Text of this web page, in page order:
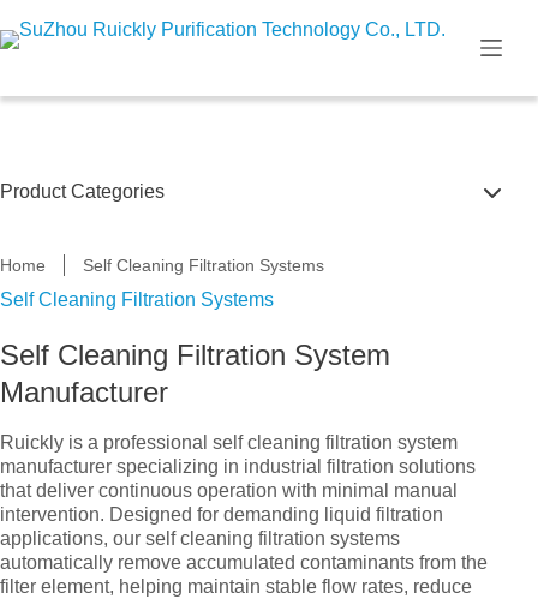
to
Home Self Cleaning Filtration Systems
Self Cleaning Filtration Systems
Self Cleaning Filtration System
Manufacturer
Ruickly is a professional self cleaning filtration system
manufacturer specializing in industrial filtration solutions
that deliver continuous operation with minimal manual
intervention. Designed for demanding liquid filtration
applications, our self cleaning filtration systems
automatically remove accumulated contaminants from the
filter element, helping maintain stable flow rates, reduce
Product Categories
Filter Housings
Self Cleaning Filtration Systems
Filter Cartridge & Bag